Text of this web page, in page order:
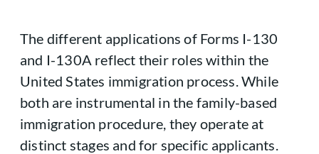
The different applications of Forms I-130
and I-130A reflect their roles within the
United States immigration process. While
both are instrumental in the family-based
immigration procedure, they operate at
distinct stages and for specific applicants.